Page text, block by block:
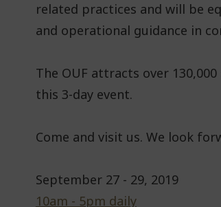
related practices and will be
and operational guidance in
The OUF attracts over
this 3-day event.
Come and visit us. We look
September 27 - 29, 2019
10am - 5pm daily